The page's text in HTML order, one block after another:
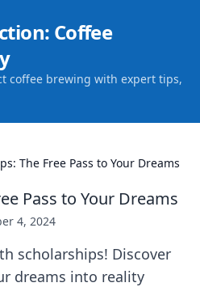
Coffee
coffee brewing with expert tips,
The Free Pass to Your Dreams
Pass to Your Dreams
4, 2024
scholarships! Discover
dreams into reality